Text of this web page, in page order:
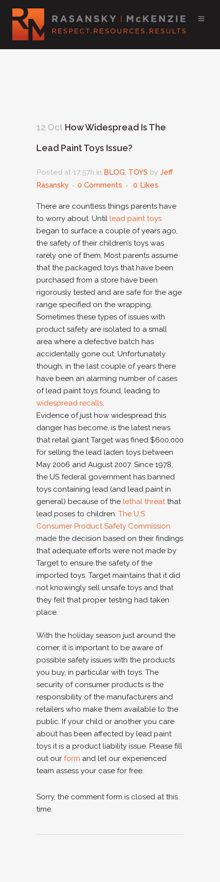
12 Oct How Widespread Is The
Lead Paint Toys Issue?
Posted at 17:57h in BLOG, TOYS by Jeff
Rasansky
0 Comments 0 Likes
There are countless things parents have
to worry about. Until lead paint toys
began to surface a couple of years ago,
the safety of their children’s toys was
rarely one of them. Most parents assume
that the packaged toys that have been
purchased from a store have been
rigorously tested and are safe for the age
range specified on the wrapping.
Sometimes these types of issues with
product safety are isolated to a small
area where a defective batch has
accidentally gone out. Unfortunately
though, in the last couple of years there
have been an alarming number of cases
of lead paint toys found, leading to
widespread recalls.
Evidence of just how widespread this
danger has become, is the latest news
that retail giant Target was fined $600,000
for selling the lead laden toys between
May 2006 and August 2007. Since 1978,
the US federal government has banned
toys containing lead (and lead paint in
general) because of the lethal threatthat
lead poses to children. The U.S.
Consumer Product Safety Commission
made the decision based on their findings
that adequate efforts were not made by
Target to ensure the safety of the
imported toys. Target maintains that it did
not knowingly sell unsafe toys and that
they felt that proper testing had taken
place.
With the holiday season just around the
corner, it is important to be aware of
possible safety issues with the products
you buy, in particular with toys. The
security of consumer products is the
responsibility of the manufacturers and
retailers who make them available to the
public. If your child or another you care
about has been affected by lead paint
toys it is a product liability issue. Please fill
out our form and let our experienced
team assess your case for free.
Sorry, the comment form is closed at this
time.